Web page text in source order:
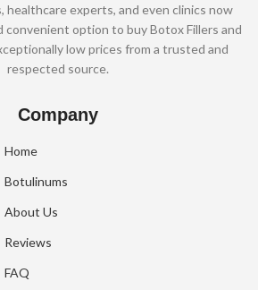
healthcare experts, and even clinics now
convenient option to buy Botox Fillers and
low prices from a trusted and
respected source.
Company
Home
Botulinums
About Us
Reviews
FAQ